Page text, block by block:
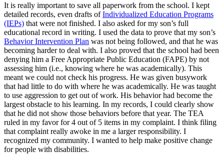
It is really important to save all paperwork from the school. I kept
detailed records, even drafts ofIndividualized Education Programs
(IEPs) that were not finished. I also asked for my son’s full
educational record in writing. I used the data to prove that my son’s
Behavior Intervention Plan was not being followed, and that he was
becoming harder to deal with. I also proved that the school had been
denying him a Free Appropriate Public Education (FAPE) by not
assessing him (i.e., knowing where he was academically). This
meant we could not check his progress. He was given busywork
that had little to do with where he was academically. He was taught
to use aggression to get out of work. His behavior had become the
largest obstacle to his learning. In my records, I could clearly show
that he did not show those behaviors before that year. The TEA
ruled in my favor for 4 out of 5 items in my complaint. I think filing
that complaint really awoke in me a larger responsibility. I
recognized my community. I wanted to help make positive change
for people with disabilities.